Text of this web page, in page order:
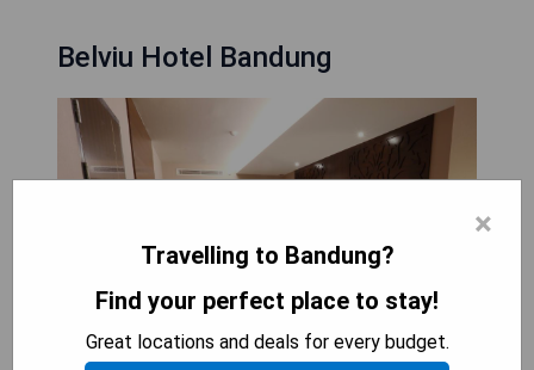
Belviu Hotel Bandung
×
Travelling to Bandung?
Find your perfect place to stay!
Great locations and deals for every budget.